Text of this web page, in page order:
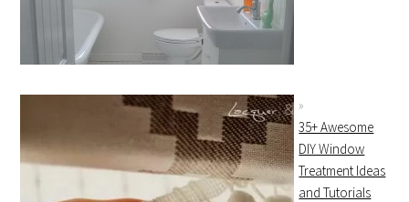
35+ Awesome
DIY Window
Treatment Ideas
and Tutorials